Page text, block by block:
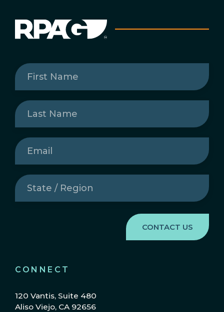
CONNECT
120 Vantis, Suite 480
Aliso Viejo, CA 92656
First
Name(Required)
Last
Name(Required)
Email
State
/
Region(Required)